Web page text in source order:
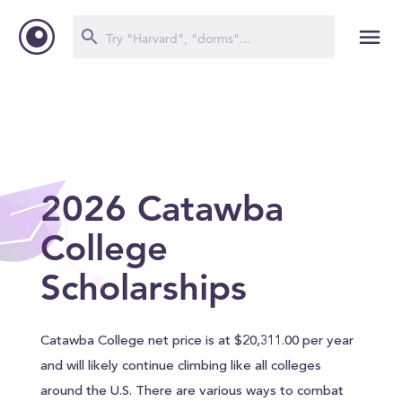
2026 Catawba
College
Scholarships
Catawba College net price is at $20,311.00 per year
and will likely continue climbing like all colleges
around the U.S. There are various ways to combat